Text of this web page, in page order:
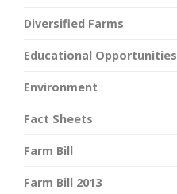
Diversified Farms
Educational Opportunities
Environment
Fact Sheets
Farm Bill
Farm Bill 2013